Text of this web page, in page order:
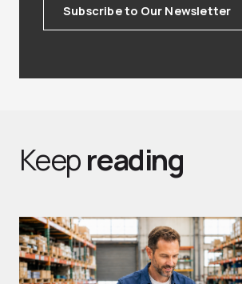
Subscribe to Our Newsletter
Keepreading